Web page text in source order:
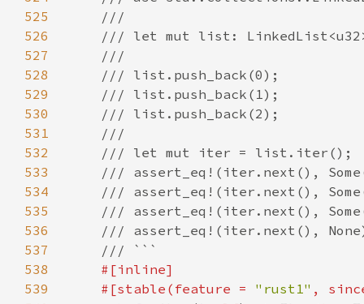
525
526
527
528
529
530
531
532
533
534
535
536
537
538
539
    #[stable(feature =
"rust1" ,